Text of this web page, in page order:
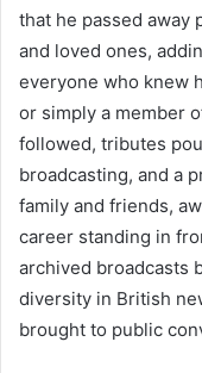
that he passed away
and loved ones,
everyone who knew
or simply a member
followed, tributes
broadcasting, and a
family and friends,
career standing in
archived broadcasts
diversity in British
brought to public